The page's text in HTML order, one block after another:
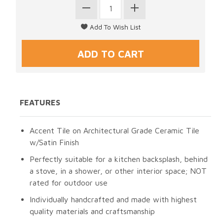
FEATURES
Accent Tile on Architectural Grade Ceramic Tile
w/Satin Finish
Perfectly suitable for a kitchen backsplash, behind
a stove, in a shower, or other interior space; NOT
rated for outdoor use
Individually handcrafted and made with highest
quality materials and craftsmanship